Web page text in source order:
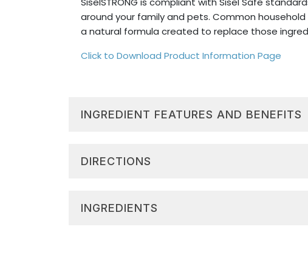
around your family and pets. Common
a natural formula created to replace those
Click to Download Product Information Page
INGREDIENT FEATURES AND BENEFITS
Citrus Scent:
DIRECTIONS
Mix 1 oz with 30 oz of water.
INGREDIENTS